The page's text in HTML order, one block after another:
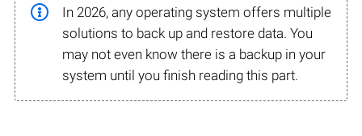
In 2026, any operating system offers multiple
solutions to back up and restore data. You
may not even know there is a backup in your
system until you finish reading this part.